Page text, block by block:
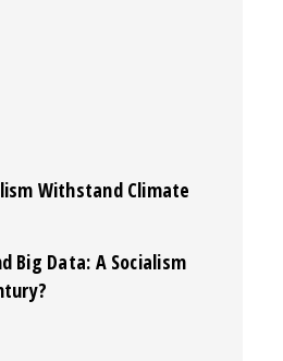
Withstand Climate
Big Data: A Socialism